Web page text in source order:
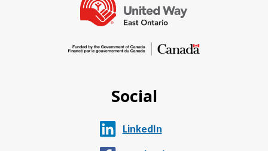
Social
LinkedIn